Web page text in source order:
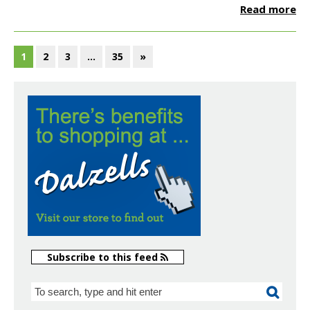
Read more
1 2 3 … 35 »
Subscribe to this feed